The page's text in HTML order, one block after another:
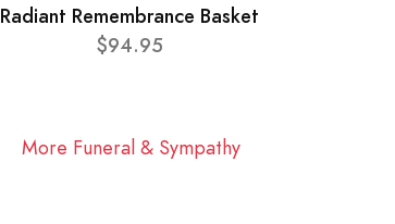
Radiant Remembrance Basket
$94.95
More Funeral & Sympathy